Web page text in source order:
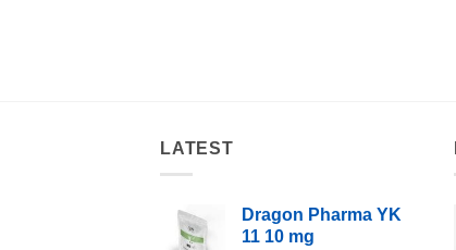
LATEST
Dragon Pharma YK
11 10 mg